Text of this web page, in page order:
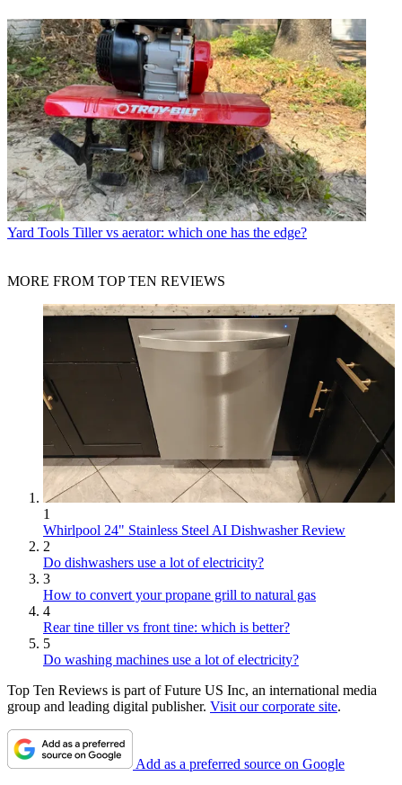
Yard Tools Tiller vs aerator: which one has the edge?
MORE FROM TOP TEN REVIEWS
1
Whirlpool 24" Stainless Steel AI Dishwasher Review
2
Do dishwashers use a lot of electricity?
3
How to convert your propane grill to natural gas
4
Rear tine tiller vs front tine: which is better?
5
Do washing machines use a lot of electricity?
Top Ten Reviews is part of Future US Inc, an international media
group and leading digital publisher. Visit our corporate site.
Add as a preferred source on Google